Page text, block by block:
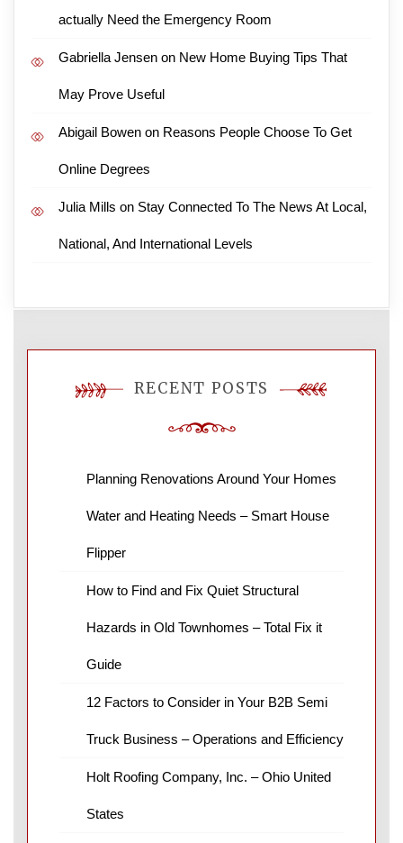
actually Need the Emergency Room
Gabriella Jensen on New Home Buying Tips That
May Prove Useful
Abigail Bowen on Reasons People Choose To Get
Online Degrees
Julia Mills on Stay Connected To The News At Local,
National, And International Levels
RECENT POSTS
Planning Renovations Around Your Homes
Water and Heating Needs – Smart House
Flipper
How to Find and Fix Quiet Structural
Hazards in Old Townhomes – Total Fix it
Guide
12 Factors to Consider in Your B2B Semi
Truck Business – Operations and Efficiency
Holt Roofing Company, Inc. – Ohio United
States